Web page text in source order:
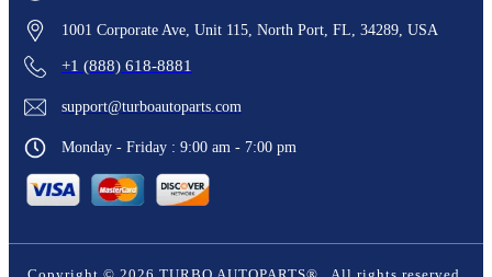
1001 Corporate Ave, Unit 115, North Port, FL, 34289, USA
+1 (888) 618-8881
support@turboautoparts.com
Monday - Friday : 9:00 am - 7:00 pm